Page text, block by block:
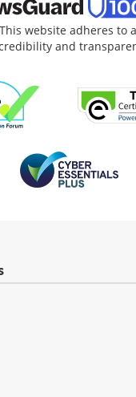
website adheres to
and